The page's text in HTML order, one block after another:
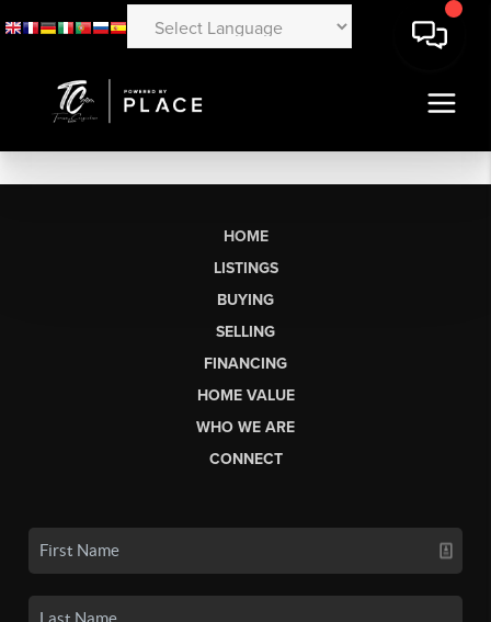
HOME
LISTINGS
BUYING
SELLING
FINANCING
HOME VALUE
WHO WE ARE
CONNECT